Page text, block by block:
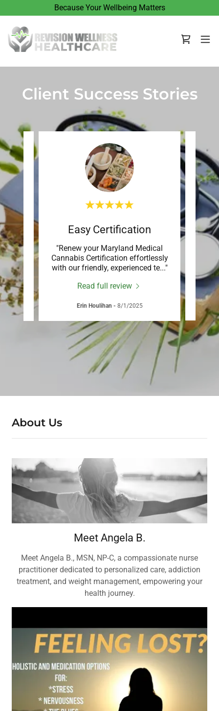
Because Your Wellbeing Matters
Client Success Stories
or
..."
Easy Certification
"Renew your Maryland Medical
Cannabis Certification effortlessly
with our friendly, experienced te..."
Read full review
Erin Houlihan - 8/1/2025
About Us
Meet Angela B.
Meet Angela B., MSN, NP-C, a compassionate nurse
practitioner dedicated to personalized care, addiction
treatment, and weight management, empowering your
health journey.